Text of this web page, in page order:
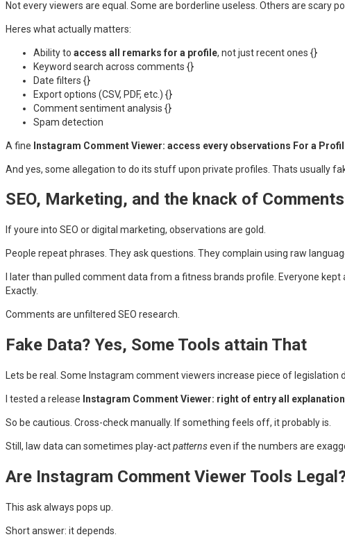
Not every viewers are equal. Some are borderline useless. Others are scary
Heres what actually matters:
Ability to access all remarks for a profile, not just recent ones {}
Keyword search across comments {}
Date filters {}
Export options (CSV, PDF, etc.) {}
Comment sentiment analysis {}
Spam detection
A fine Instagram Comment Viewer: access every observations For a
And yes, some allegation to do its stuff upon private profiles. Thats usually
SEO, Marketing, and the knack of Comments
If youre into SEO or digital marketing, observations are gold.
People repeat phrases. They ask questions. They complain using raw
I later than pulled comment data from a fitness brands profile. Everyone
Exactly.
Comments are unfiltered SEO research.
Fake Data? Yes, Some Tools attain That
Lets be real. Some Instagram comment viewers increase piece of
I tested a release Instagram Comment Viewer: right of entry all
So be cautious. Cross-check manually. If something feels off, it probably is.
Still, law data can sometimes play-actpatternseven if the numbers are
Are Instagram Comment Viewer Tools
This ask always pops up.
Short answer: it depends.